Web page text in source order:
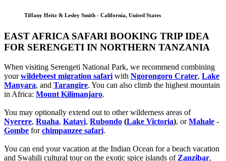
Tiffany Heitz & Lesley Smith - California, United States
EAST AFRICA SAFARI BOOKING TRIP IDEA
FOR SERENGETI IN NORTHERN TANZANIA
When visiting Serengeti National Park, we recommend combining
yourwildebeest migration safari with Ngorongoro Crater, Lake
Manyara, and Tarangire. You can also climb the highest mountain
in Africa: Mount Kilimanjaro.
You may optionally extend out to other wilderness areas of
Nyerere, Ruaha, Katavi, Rubondo (Lake Victoria), orMahale -
Gombe forchimpanzee safari.
You can end your vacation at the Indian Ocean for a beach vacation
and Swahili cultural tour on the exotic spice islands of Zanzibar,